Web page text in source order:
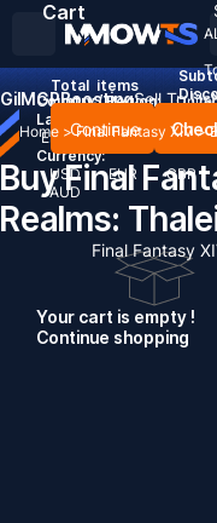
Country / Region:
Language:
English DeutschFrançais
Currency:
USD
EUR GBP
AUD
Cart
Total items
Continue
Your cart is empty !
Continue shopping
GilMGPBoostingSell To Us
Home > Final Fantasy XIV >
Buy Final
Realms:
Final Fantasy